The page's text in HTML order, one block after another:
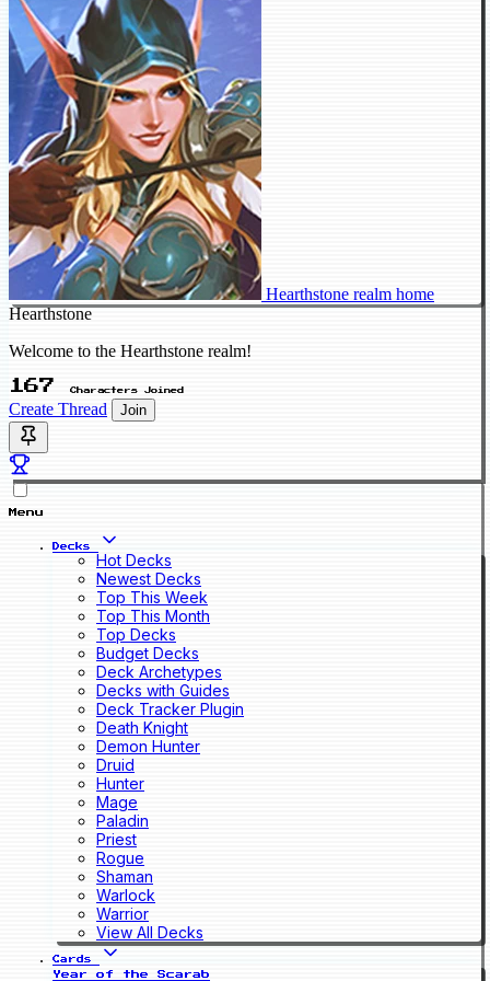
Hearthstone realm home
Hearthstone
Welcome to the Hearthstone realm!
167 Characters Joined
Create Thread Join
Menu
Decks
Hot Decks
Newest Decks
Top This Week
Top This Month
Top Decks
Budget Decks
Deck Archetypes
Decks with Guides
Deck Tracker Plugin
Death Knight
Demon Hunter
Druid
Hunter
Mage
Paladin
Priest
Rogue
Shaman
Warlock
Warrior
View All Decks
Cards
Year of the Scarab